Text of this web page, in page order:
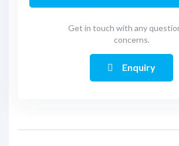
Get in touch with any
concerns.
Enquiry